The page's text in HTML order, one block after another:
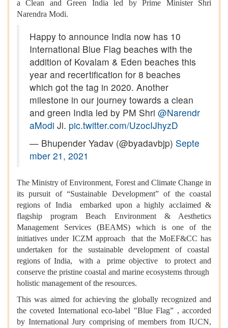
a Clean and Green India led by Prime Minister Shri
Narendra Modi.
Happy to announce India now has 10
International Blue Flag beaches with the
addition of Kovalam & Eden beaches this
year and recertification for 8 beaches
which got the tag in 2020. Another
milestone in our journey towards a clean
and green India led by PM Shri @Narendr
aModi Ji. pic.twitter.com/UzocIJhyzD
— Bhupender Yadav (@byadavbjp) Septe
mber 21, 2021
The Ministry of Environment, Forest and Climate Change in
its pursuit of “Sustainable Development” of the coastal
regions of India embarked upon a highly acclaimed &
flagship program Beach Environment & Aesthetics
Management Services (BEAMS) which is one of the
initiatives under ICZM approach that the MoEF&CC has
undertaken for the sustainable development of coastal
regions of India, with a prime objective to protect and
conserve the pristine coastal and marine ecosystems through
holistic management of the resources.
This was aimed for achieving the globally recognized and
the coveted International eco-label "Blue Flag” , accorded
by International Jury comprising of members from IUCN,